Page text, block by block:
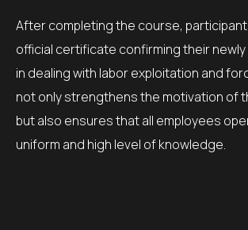
After completing the course,
official certificate confirming their
in dealing with labor exploitation and
not only strengthens the motivation of
but also ensures that all employees
uniform and high level of knowledge.